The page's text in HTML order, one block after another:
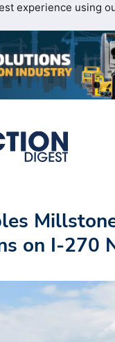
experience using
on I-270